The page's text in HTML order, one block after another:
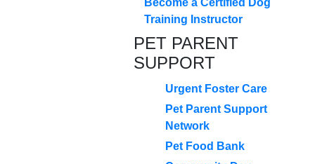
Training Instructor
PET PARENT
SUPPORT
Urgent Foster Care
Pet Parent Support
Network
Pet Food Bank